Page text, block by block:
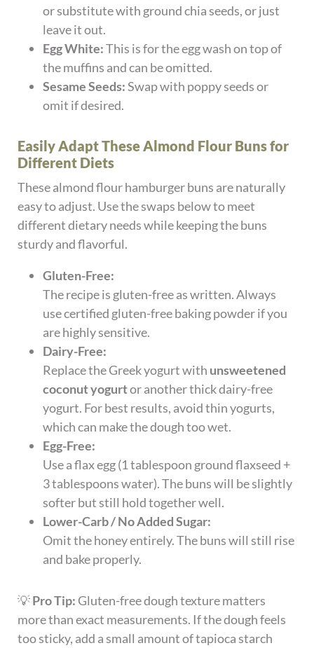
or substitute with ground chia seeds, or just
leave it out.
Egg White:This is for the egg wash on top of
the muffins and can be omitted.
Sesame Seeds:Swap with poppy seeds or
omit if desired.
Easily Adapt These Almond Flour Buns for
Different Diets
These almond flour hamburger buns are naturally
easy to adjust. Use the swaps below to meet
different dietary needs while keeping the buns
sturdy and flavorful.
Gluten-Free:
The recipe is gluten-free as written. Always
use certified gluten-free baking powder if you
are highly sensitive.
Dairy-Free:
Replace the Greek yogurt with unsweetened
coconut yogurtor another thick dairy-free
yogurt. For best results, avoid thin yogurts,
which can make the dough too wet.
Egg-Free:
Use a flax egg (1 tablespoon ground flaxseed +
3 tablespoons water). The buns will be slightly
softer but still hold together well.
Lower-Carb / No Added Sugar:
Omit the honey entirely. The buns will still rise
and bake properly.
💡Pro Tip: Gluten-free dough texture matters
more than exact measurements. If the dough feels
too sticky, add a small amount of tapioca starch